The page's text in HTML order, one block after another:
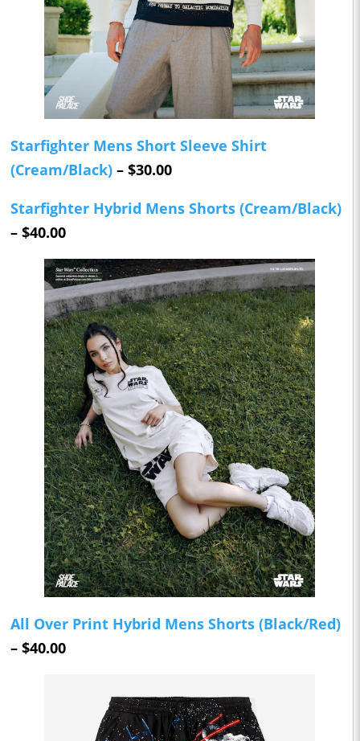
Starfighter Mens Short Sleeve Shirt
(Cream/Black) – $30.00
Starfighter Hybrid Mens Shorts (Cream/Black)
– $40.00
All Over Print Hybrid Mens Shorts (Black/Red)
– $40.00